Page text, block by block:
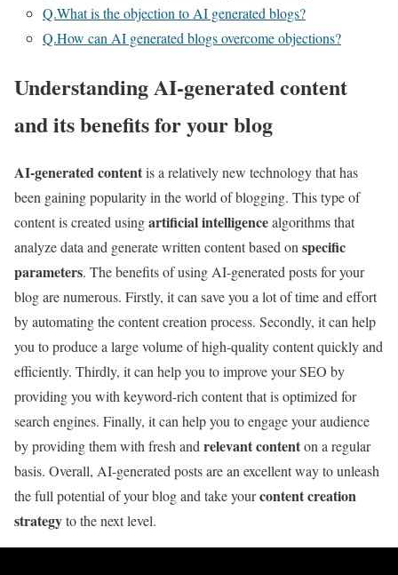
Q.What is the objection to AI generated blogs?
Q.How can AI generated blogs overcome objections?
Understanding AI-generated content
and its benefits for your blog
AI-generated contentis a relatively new technology that has
been gaining popularity in the world of blogging. This type of
content is created usingartificial intelligencealgorithms that
analyze data and generate written content based onspecific
parameters. The benefits of using AI-generated posts for your
blog are numerous. Firstly, it can save you a lot of time and effort
by automating the content creation process. Secondly, it can help
you to produce a large volume of high-quality content quickly and
efficiently. Thirdly, it can help you to improve your SEO by
providing you with keyword-rich content that is optimized for
search engines. Finally, it can help you to engage your audience
by providing them with fresh andrelevant contenton a regular
basis. Overall, AI-generated posts are an excellent way to unleash
the full potential of your blog and take yourcontent creation
strategyto the next level.